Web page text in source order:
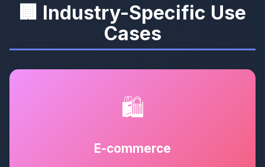
🏢 Industry-Specific Use
Cases
🛍️
E-commerce